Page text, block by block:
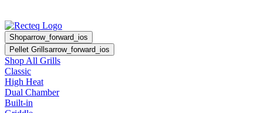
Shoparrow_forward_ios
Pellet Grillsarrow_forward_ios
Shop All Grills
Classic
High Heat
Dual Chamber
Built-in